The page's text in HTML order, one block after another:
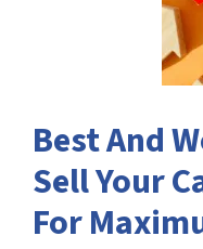
Best And
Sell Your
For